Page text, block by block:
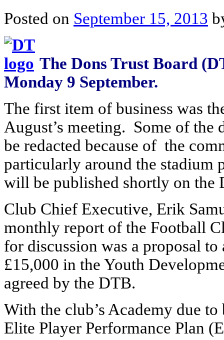
Posted on September 15, 2013
The Dons Trust Board
Monday 9 September.
The first item of business was
August’s meeting. Some of the
be redacted because of the
particularly around the stadium
will be published shortly on the
Club Chief Executive, Erik
monthly report of the Football
for discussion was a proposal
£15,000 in the Youth
agreed by the DTB.
With the club’s Academy due
Elite Player Performance Plan